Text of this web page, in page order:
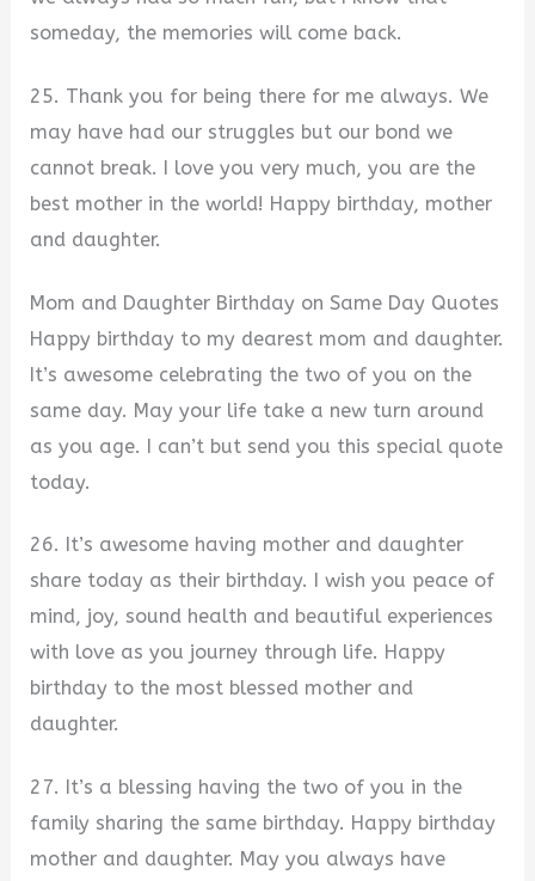
someday, the memories will come back.
25. Thank you for being there for me always. We
may have had our struggles but our bond we
cannot break. I love you very much, you are the
best mother in the world! Happy birthday, mother
and daughter.
Mom and Daughter Birthday on Same Day Quotes
Happy birthday to my dearest mom and daughter.
It’s awesome celebrating the two of you on the
same day. May your life take a new turn around
as you age. I can’t but send you this special quote
today.
26. It’s awesome having mother and daughter
share today as their birthday. I wish you peace of
mind, joy, sound health and beautiful experiences
with love as you journey through life. Happy
birthday to the most blessed mother and
daughter.
27. It’s a blessing having the two of you in the
family sharing the same birthday. Happy birthday
mother and daughter. May you always have